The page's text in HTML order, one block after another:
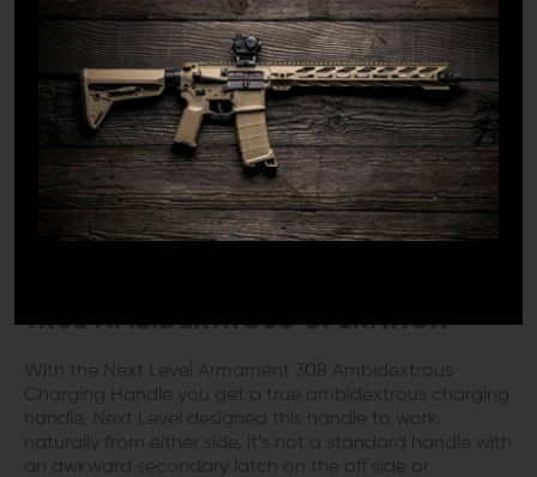
designed and manufactured their AR 308 ambidextrous
charging handle with large ears you can get ahold of.
They created an aggressive grooved gripping surface
that lets the gloved hand hold solid to that handle.
Nobody wants to be the dumb guy who has to reach
twice (or more) to operate the charging handle. That
just bites, literally. If you slip and rake your knuckles
across a scope mount or catch a random edge, even
with gloves on you not only get to look like the FNG at
the range but gloves or not, you’re bashed up for your
TRUE AMBIDEXTROUS OPERATION
With the Next Level Armament 308 Ambidextrous
Charging Handle you get a true ambidextrous charging
handle. Next Level designed this handle to work
naturally from either side, it’s not a standard handle with
an awkward secondary latch on the off side or